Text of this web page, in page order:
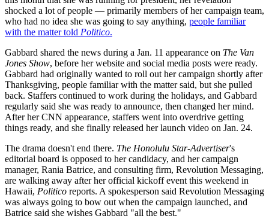
shocked a lot of people — primarily members of her campaign team,
who had no idea she was going to say anything, people familiar
with the matter told Politico.
Gabbard shared the news during a Jan. 11 appearance on The Van
Jones Show, before her website and social media posts were ready.
Gabbard had originally wanted to roll out her campaign shortly after
Thanksgiving, people familiar with the matter said, but she pulled
back. Staffers continued to work during the holidays, and Gabbard
regularly said she was ready to announce, then changed her mind.
After her CNN appearance, staffers went into overdrive getting
things ready, and she finally released her launch video on Jan. 24.
The drama doesn't end there. The Honolulu Star-Advertiser's
editorial board is opposed to her candidacy, and her campaign
manager, Rania Batrice, and consulting firm, Revolution Messaging,
are walking away after her official kickoff event this weekend in
Hawaii, Politico reports. A spokesperson said Revolution Messaging
was always going to bow out when the campaign launched, and
Batrice said she wishes Gabbard "all the best."